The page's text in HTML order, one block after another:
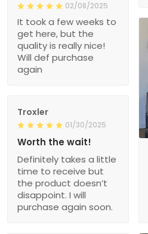
02/08/2025
It took a few weeks to
get here, but the
quality is really nice!
Will def purchase
again
Troxler
01/30/2025
Worth the wait!
Definitely takes a little
time to receive but
the product doesn’t
disappoint. I will
purchase again soon.